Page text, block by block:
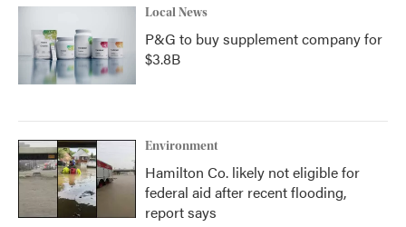
Local News
P&G to buy supplement company for
$3.8B
Environment
Hamilton Co. likely not eligible for
federal aid after recent flooding,
report says